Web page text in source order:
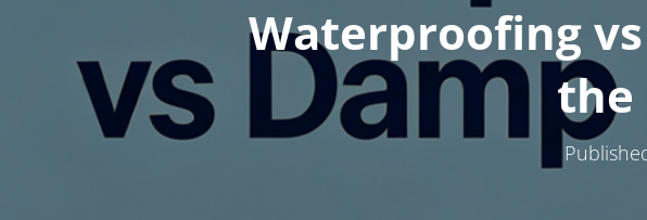
Waterproofing
the